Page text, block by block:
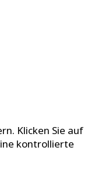
Klicken Sie auf
kontrollierte